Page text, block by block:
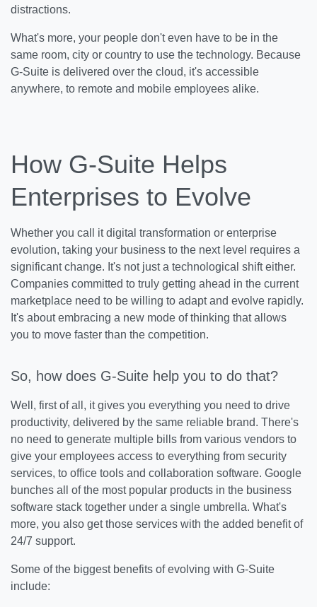
distractions.
What's more, your people don't even have to be in the
same room, city or country to use the technology. Because
G-Suite is delivered over the cloud, it's accessible
anywhere, to remote and mobile employees alike.
How G-Suite Helps
Enterprises to Evolve
Whether you call it digital transformation or enterprise
evolution, taking your business to the next level requires a
significant change. It's not just a technological shift either.
Companies committed to truly getting ahead in the current
marketplace need to be willing to adapt and evolve rapidly.
It's about embracing a new mode of thinking that allows
you to move faster than the competition.
So, how does G-Suite help you to do that?
Well, first of all, it gives you everything you need to drive
productivity, delivered by the same reliable brand. There's
no need to generate multiple bills from various vendors to
give your employees access to everything from security
services, to office tools and collaboration software. Google
bunches all of the most popular products in the business
software stack together under a single umbrella. What's
more, you also get those services with the added benefit of
24/7 support.
Some of the biggest benefits of evolving with G-Suite
include: